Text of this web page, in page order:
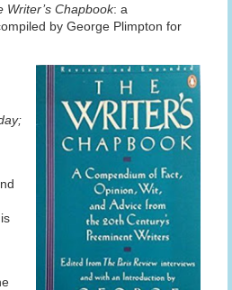
Writer’s Chapbook: a
by George Plimpton for